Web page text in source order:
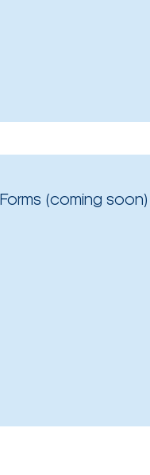
Forms (coming soon)